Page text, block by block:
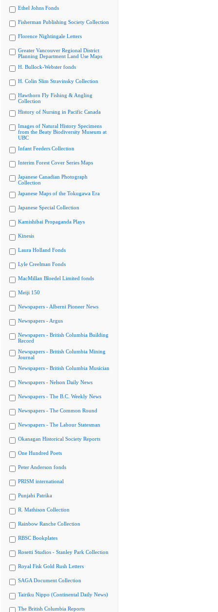
Ethel Johns Fonds
Fisherman Publishing Society Collection
Florence Nightingale Letters
Greater Vancouver Regional District
Planning Department Land Use Maps
H. Bullock-Webster fonds
H. Colin Slim Stravinsky Collection
Hawthorn Fly Fishing & Angling
Collection
History of Nursing in Pacific Canada
Images of Natural History Specimens
from the Beaty Biodiversity Museum at
UBC
Infant Feeders Collection
Interim Forest Cover Series Maps
Japanese Canadian Photograph
Collection
Japanese Maps of the Tokugawa Era
Japanese Special Collection
Kamishibai Propaganda Plays
Kinesis
Laura Holland Fonds
Lyle Creelman Fonds
MacMillan Bloedel Limited fonds
Meiji 150
Newspapers - Alberni Pioneer News
Newspapers - Argus
Newspapers - British Columbia Building
Record
Newspapers - British Columbia Mining
Journal
Newspapers - British Columbia Musician
Newspapers - Nelson Daily News
Newspapers - The B.C. Weekly News
Newspapers - The Common Round
Newspapers - The Labour Statesman
Okanagan Historical Society Reports
One Hundred Poets
Peter Anderson fonds
PRISM international
Punjabi Patrika
R. Mathison Collection
Rainbow Ranche Collection
RBSC Bookplates
Rosetti Studios - Stanley Park Collection
Royal Fisk Gold Rush Letters
SAGA Document Collection
Tairiku Nippo (Continental Daily News)
The British Columbia Reports